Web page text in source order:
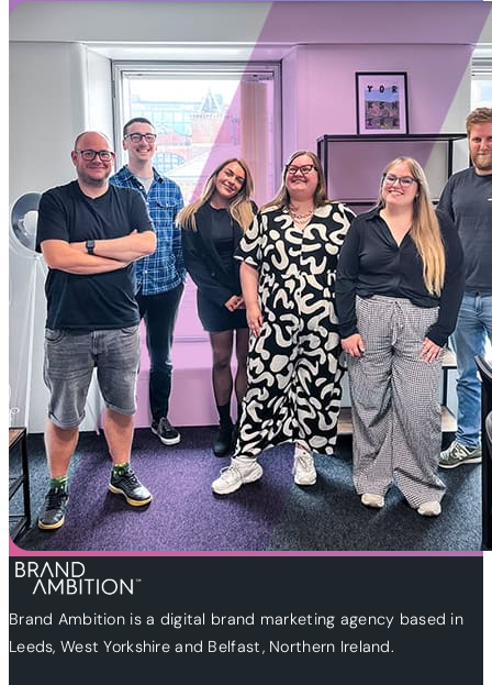
Brand Ambition is a digital brand marketing agency based in
Leeds, West Yorkshire and Belfast, Northern Ireland.